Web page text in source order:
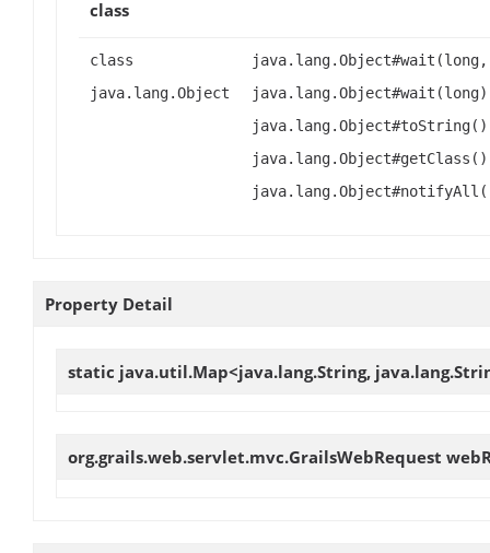
class
class
java.lang.Object
Property Detail
static java.util.Map<java.lang.String,
org.grails.web.servlet.mvc.GrailsWebRequest